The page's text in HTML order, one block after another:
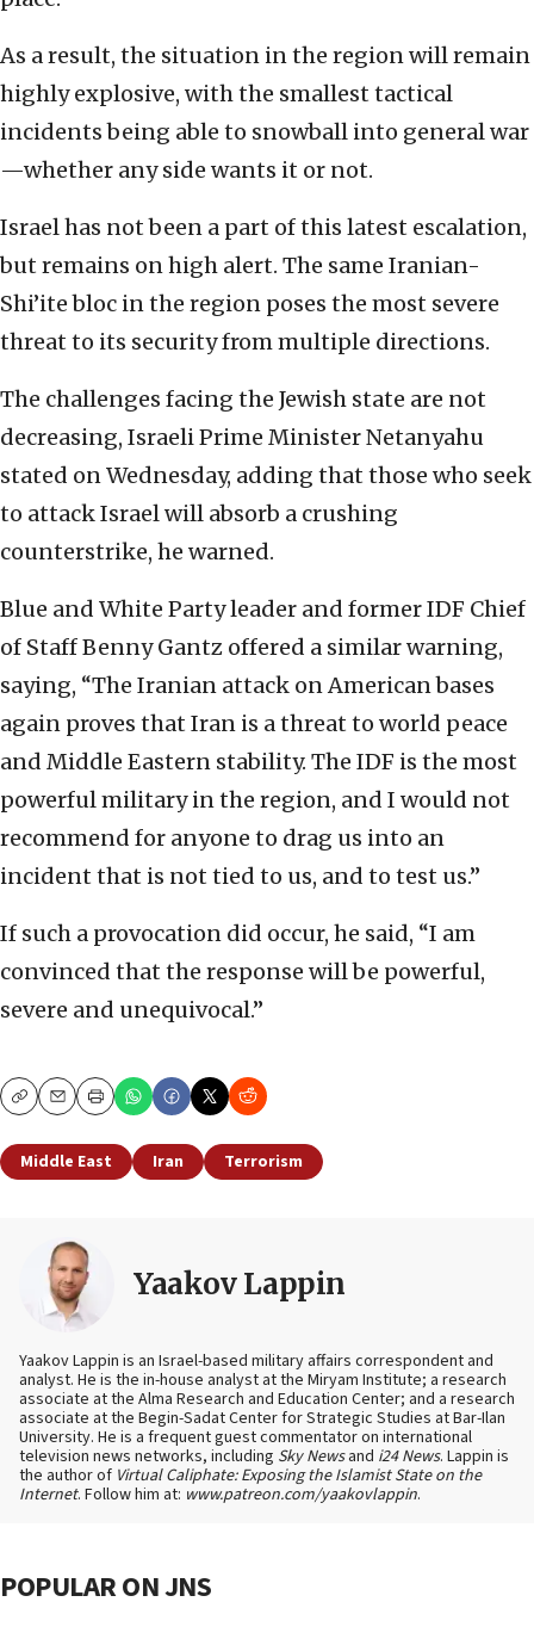
As a result, the situation in the region will remain
highly explosive, with the smallest tactical
incidents being able to snowball into general war
—whether any side wants it or not.
Israel has not been a part of this latest escalation,
but remains on high alert. The same Iranian-
Shi’ite bloc in the region poses the most severe
threat to its security from multiple directions.
The challenges facing the Jewish state are not
decreasing, Israeli Prime Minister Netanyahu
stated on Wednesday, adding that those who seek
to attack Israel will absorb a crushing
counterstrike, he warned.
Blue and White Party leader and former IDF Chief
of Staff Benny Gantz offered a similar warning,
saying, “The Iranian attack on American bases
again proves that Iran is a threat to world peace
and Middle Eastern stability. The IDF is the most
powerful military in the region, and I would not
recommend for anyone to drag us into an
incident that is not tied to us, and to test us.”
If such a provocation did occur, he said, “I am
convinced that the response will be powerful,
severe and unequivocal.”
CopyEmailPrint
Middle East Iran Terrorism
Yaakov Lappin
Yaakov Lappin is an Israel-based military affairs correspondent and
analyst. He is the in-house analyst at the Miryam Institute; a research
associate at the Alma Research and Education Center; and a research
associate at the Begin-Sadat Center for Strategic Studies at Bar-Ilan
University. He is a frequent guest commentator on international
television news networks, including Sky Newsand i24 News. Lappin is
the author of Virtual Caliphate: Exposing the Islamist State on the
Internet. Follow him at: www.patreon.com/yaakovlappin.
POPULAR ON JNS